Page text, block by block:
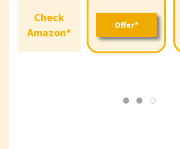
Check
Amazon*
Offer*
Offer*
Check
Amazon*